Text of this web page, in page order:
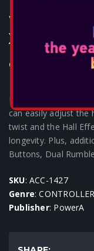
WIRED
XBOX -
Consoles: XBOX
Featuring our patent
can easily adjust the
twist and the Hall
longevity. Plus,
Buttons, Dual
SKU: ACC-1427
Genre: CONTROLLER
Publisher: PowerA